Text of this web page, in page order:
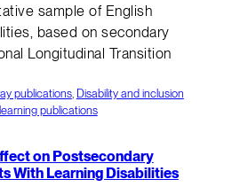
sample of English
based on secondary
Longitudinal Transition
publications, Disability and inclusion
publications
on Postsecondary
With Learning Disabilities